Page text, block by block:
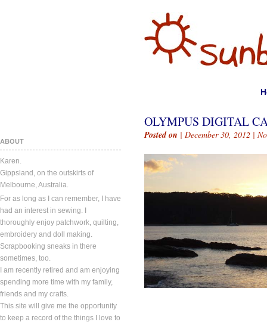
ABOUT
Karen.
Gippsland, on the outskirts of
Melbourne, Australia.
For as long as I can remember, I have
had an interest in sewing. I
thoroughly enjoy patchwork, quilting,
embroidery and doll making.
Scrapbooking sneaks in there
sometimes, too.
I am recently retired and am enjoying
spending more time with my family,
friends and my crafts.
This site will give me the opportunity
to keep a record of the things I love to
OLYMPUS DIGITAL
Posted on | December 30, 2012 |